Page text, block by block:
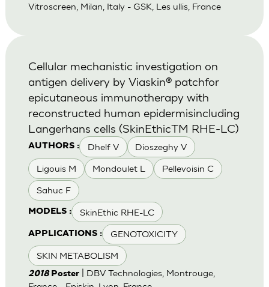
Vitroscreen, Milan, Italy - GSK, Les ullis, France
AUTHORS : Dhelf V Dioszeghy V
Ligouis M Mondoulet L Pellevoisin C
Sahuc F
MODELS : SkinEthic RHE-LC
APPLICATIONS : GENOTOXICITY
SKIN METABOLISM
Cellular mechanistic investigation on
antigen delivery by Viaskin® patchfor
epicutaneous immunotherapy with
reconstructed human epidermisincluding
Langerhans cells (SkinEthicTM RHE-LC)
2018 Poster| DBV Technologies, Montrouge,